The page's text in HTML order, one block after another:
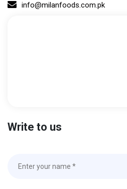
info@milanfoods.com.pk
Write to us